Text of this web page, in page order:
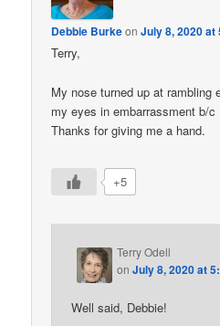
Debbie BurkeonJuly 8, 2020 at
Terry,
My nose turned up at rambling
my eyes in embarrassment b/
Thanks for giving me a hand.
+5
Terry Odell
onJuly 8, 2020 at
Well said, Debbie!